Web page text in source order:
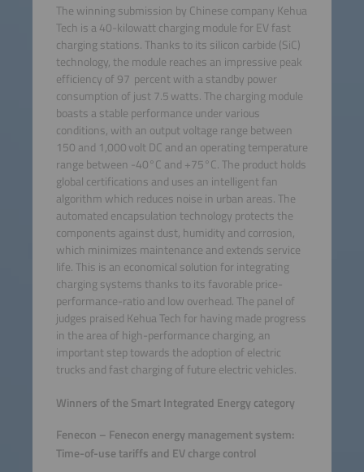
The winning submission by Chinese company Kehua
Tech is a 40-kilowatt charging module for EV fast
charging stations. Thanks to its silicon carbide (SiC)
technology, the module reaches an impressive peak
efficiency of 97 percent with a standby power
consumption of just 7.5 watts. The charging module
boasts a stable performance under various
conditions, with an output voltage range between
150 and 1,000 volt DC and an operating temperature
range between -40°C and +75°C. The product holds
global certifications and uses an intelligent fan
algorithm which reduces noise in urban areas. The
automated encapsulation technology protects the
components against dust, humidity and corrosion,
which minimizes maintenance and extends service
life. This is an economical solution for integrating
charging systems thanks to its favorable price-
performance-ratio and low overhead. The panel of
judges praised Kehua Tech for having made progress
in the area of high-performance charging, an
important step towards the adoption of electric
trucks and fast charging of future electric vehicles.
Winners of the Smart Integrated Energy category
Fenecon – Fenecon energy management system:
Time-of-use tariffs and EV charge control